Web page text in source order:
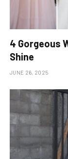
4 Gorgeous
Shine
JUNE 26, 2025